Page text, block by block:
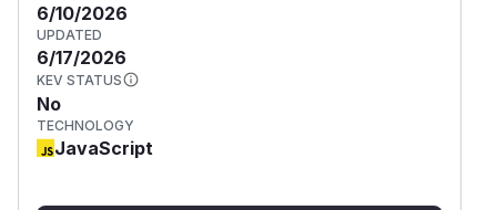
6/10/2026
UPDATED
6/17/2026
KEV STATUS
No
TECHNOLOGY
JavaScript